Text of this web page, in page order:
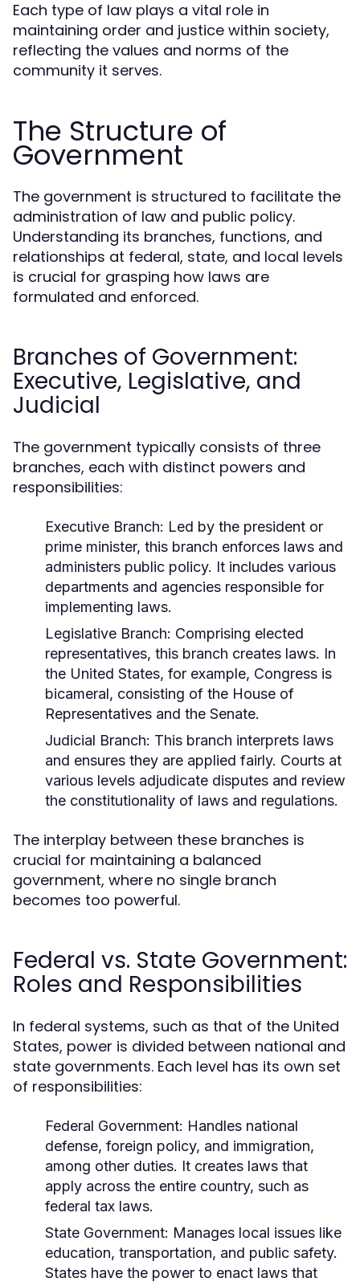
Each type of law plays a vital role in
maintaining order and justice within society,
reflecting the values and norms of the
community it serves.
The Structure of
Government
The government is structured to facilitate the
administration of law and public policy.
Understanding its branches, functions, and
relationships at federal, state, and local levels
is crucial for grasping how laws are
formulated and enforced.
Branches of Government:
Executive, Legislative, and
Judicial
The government typically consists of three
branches, each with distinct powers and
responsibilities:
Executive Branch: Led by the president or
prime minister, this branch enforces laws and
administers public policy. It includes various
departments and agencies responsible for
implementing laws.
Legislative Branch: Comprising elected
representatives, this branch creates laws. In
the United States, for example, Congress is
bicameral, consisting of the House of
Representatives and the Senate.
Judicial Branch: This branch interprets laws
and ensures they are applied fairly. Courts at
various levels adjudicate disputes and review
the constitutionality of laws and regulations.
The interplay between these branches is
crucial for maintaining a balanced
government, where no single branch
becomes too powerful.
Federal vs. State Government:
Roles and Responsibilities
In federal systems, such as that of the United
States, power is divided between national and
state governments. Each level has its own set
of responsibilities:
Federal Government: Handles national
defense, foreign policy, and immigration,
among other duties. It creates laws that
apply across the entire country, such as
federal tax laws.
State Government: Manages local issues like
education, transportation, and public safety.
States have the power to enact laws that